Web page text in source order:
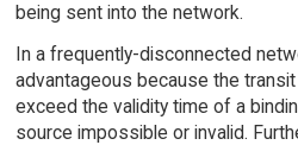
being sent into the network.
In a frequently-disconnected
advantageous because the
exceed the validity time of a
source impossible or invalid.